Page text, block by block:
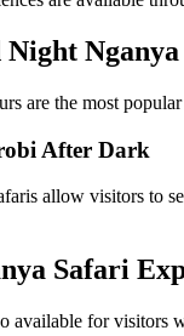
Night
are the most
After Dark
allow visitors to
Safari
available for visitors